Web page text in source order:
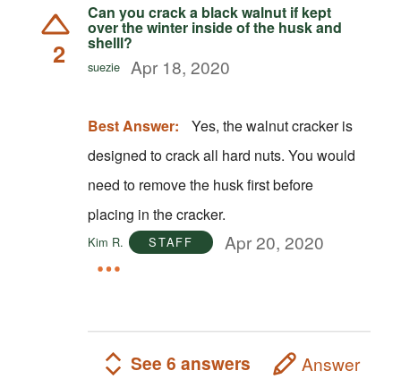
2
Can you crack a black walnut if kept
over the winter inside of the husk and
shelll?
suezie Apr 18, 2020
Best Answer:
Yes, the walnut cracker is
designed to crack all hard nuts. You would
need to remove the husk first before
placing in the cracker.
Kim R. STAFF Apr 20, 2020
See 6 answers Answer